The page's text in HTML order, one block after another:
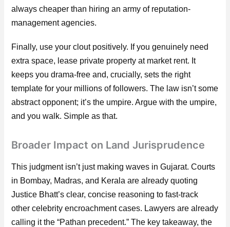
always cheaper than hiring an army of reputation-
management agencies.
Finally, use your clout positively. If you genuinely need
extra space, lease private property at market rent. It
keeps you drama-free and, crucially, sets the right
template for your millions of followers. The law isn’t some
abstract opponent; it’s the umpire. Argue with the umpire,
and you walk. Simple as that.
Broader Impact on Land Jurisprudence
This judgment isn’t just making waves in Gujarat. Courts
in Bombay, Madras, and Kerala are already quoting
Justice Bhatt’s clear, concise reasoning to fast-track
other celebrity encroachment cases. Lawyers are already
calling it the “Pathan precedent.” The key takeaway, the